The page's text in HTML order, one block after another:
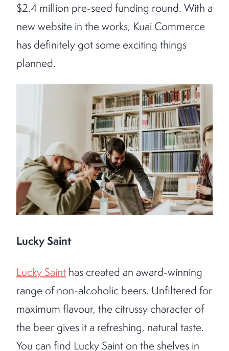
$2.4 million pre-seed funding round. With a
new website in the works, Kuai Commerce
has definitely got some exciting things
planned.
Lucky Saint
Lucky Saint has created an award-winning
range of non-alcoholic beers. Unfiltered for
maximum flavour, the citrussy character of
the beer gives it a refreshing, natural taste.
You can find Lucky Saint on the shelves in